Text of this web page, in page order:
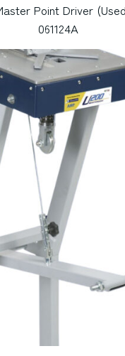
Point Driver
061124A